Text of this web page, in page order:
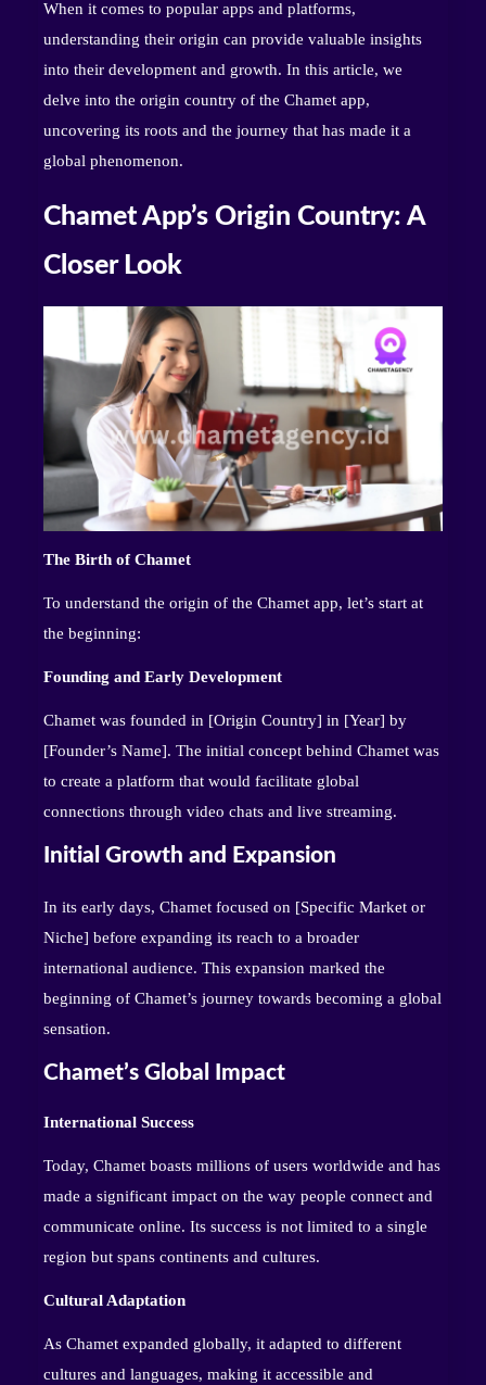
When it comes to popular apps and platforms,
understanding their origin can provide valuable insights
into their development and growth. In this article, we
delve into the origin country of the Chamet app,
uncovering its roots and the journey that has made it a
global phenomenon.
Chamet App’s Origin Country: A
Closer Look
The Birth of Chamet
To understand the origin of the Chamet app, let’s start at
the beginning:
Founding and Early Development
Chamet was founded in [Origin Country] in [Year] by
[Founder’s Name]. The initial concept behind Chamet was
to create a platform that would facilitate global
connections through video chats and live streaming.
Initial Growth and Expansion
In its early days, Chamet focused on [Specific Market or
Niche] before expanding its reach to a broader
international audience. This expansion marked the
beginning of Chamet’s journey towards becoming a global
sensation.
Chamet’s Global Impact
International Success
Today, Chamet boasts millions of users worldwide and has
made a significant impact on the way people connect and
communicate online. Its success is not limited to a single
region but spans continents and cultures.
Cultural Adaptation
As Chamet expanded globally, it adapted to different
cultures and languages, making it accessible and